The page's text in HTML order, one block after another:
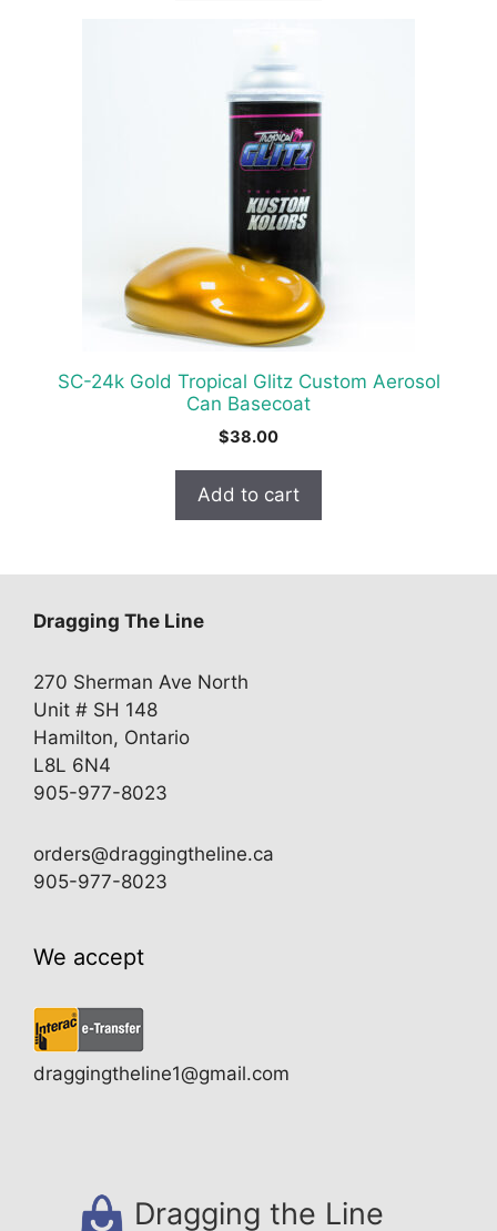
SC-24k Gold Tropical Glitz Custom Aerosol
Can Basecoat
$38.00
Add to cart
Dragging The Line
270 Sherman Ave North
Unit # SH 148
Hamilton, Ontario
L8L 6N4
905-977-8023
orders@draggingtheline.ca
905-977-8023
We accept
draggingtheline1@gmail.com
Dragging the Line